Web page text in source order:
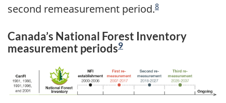
second remeasurement period.8
Canada’s National Forest Inventory
measurement periods9